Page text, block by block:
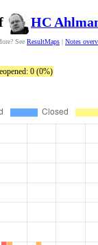
HC
See ResultMaps | Notes
0 (0%)